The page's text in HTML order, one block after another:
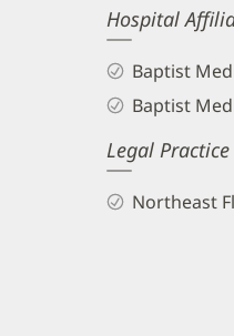
Hospital
Baptist
Baptist
Legal
Northeast